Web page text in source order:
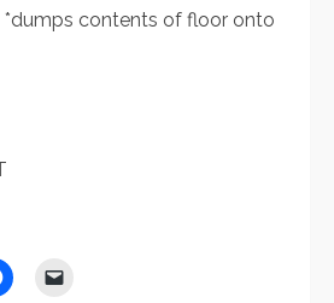
*dumps contents of floor onto
Click
to